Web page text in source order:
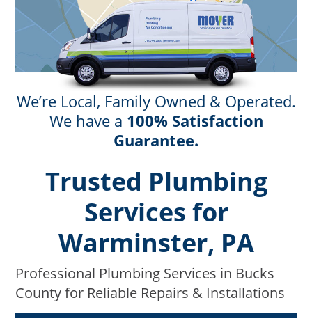
We’re Local, Family Owned & Operated.
We have a 100% Satisfaction
Guarantee.
Trusted Plumbing
Services for
Warminster, PA
Professional Plumbing Services in Bucks
County for Reliable Repairs & Installations